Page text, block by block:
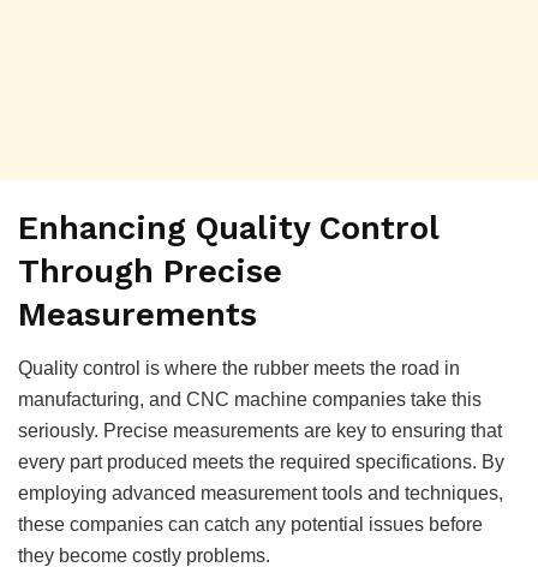
Enhancing Quality Control
Through Precise
Measurements
Quality control is where the rubber meets the road in
manufacturing, and CNC machine companies take this
seriously. Precise measurements are key to ensuring that
every part produced meets the required specifications. By
employing advanced measurement tools and techniques,
these companies can catch any potential issues before
they become costly problems.